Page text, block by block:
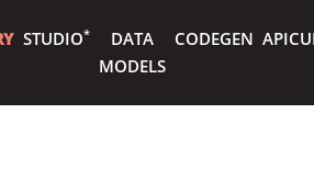
STUDIO*
DATA
MODELS
CODEGEN